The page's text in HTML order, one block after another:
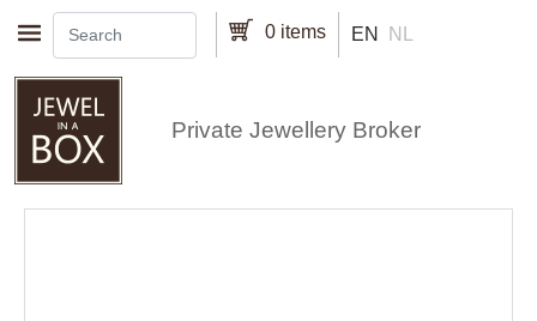
Skip to main content 0 items EN NL
Private Jewellery Broker